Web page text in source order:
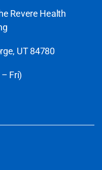
Revere Health
UT 84780
Fri)